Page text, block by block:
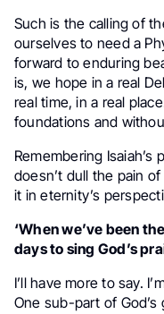
Such is the calling of
ourselves to need a
forward to enduring
is, we hope in a real
real time, in a real
foundations and
Remembering Isaiah’s
doesn’t dull the pain
it in eternity’s
‘When we’ve been
days to sing God’s
I’ll have more to say.
One sub-part of